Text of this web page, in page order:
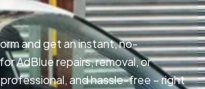
and get an instant, no-
AdBlue repairs, removal, or
and hassle-free – right